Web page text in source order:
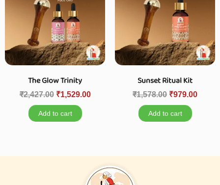
The Glow Trinity
₹2,427.00 ₹1,529.00
Add to cart
Sunset Ritual Kit
₹1,578.00 ₹979.00
Add to cart